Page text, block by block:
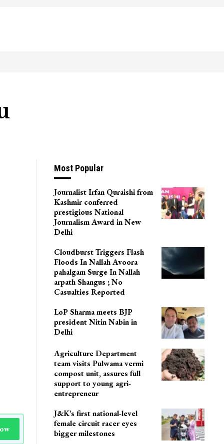
Most Popular
Journalist Irfan Quraishi from
Kashmir conferred
prestigious National
Journalism Award in New
Delhi
Cloudburst Triggers Flash
Floods In Nallah Avoora
pahalgam Surge In Nallah
arpath Shangus ; No
Casualties Reported
LoP Sharma meets BJP
president Nitin Nabin in
Delhi
Agriculture Department
team visits Pulwama vermi
compost unit, assures full
support to young agri-
entrepreneur